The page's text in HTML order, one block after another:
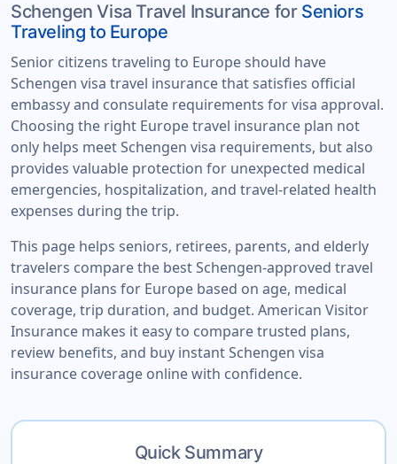
Schengen Visa Travel Insurance for Seniors
Traveling to Europe
Senior citizens traveling to Europe should have
Schengen visa travel insurance that satisfies official
embassy and consulate requirements for visa approval.
Choosing the right Europe travel insurance plan not
only helps meet Schengen visa requirements, but also
provides valuable protection for unexpected medical
emergencies, hospitalization, and travel-related health
expenses during the trip.
This page helps seniors, retirees, parents, and elderly
travelers compare the best Schengen-approved travel
insurance plans for Europe based on age, medical
coverage, trip duration, and budget. American Visitor
Insurance makes it easy to compare trusted plans,
review benefits, and buy instant Schengen visa
insurance coverage online with confidence.
Quick Summary